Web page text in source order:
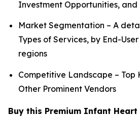
Investment Opportunities,
Market Segmentation – A
Types of Services, by End-
regions
Competitive Landscape – Top
Other Prominent Vendors
Buy this Premium Infant Heart